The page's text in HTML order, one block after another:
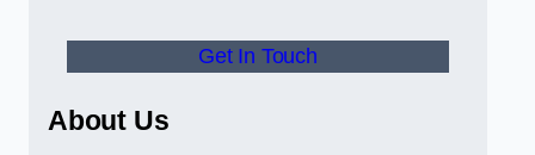
Get In Touch
About Us